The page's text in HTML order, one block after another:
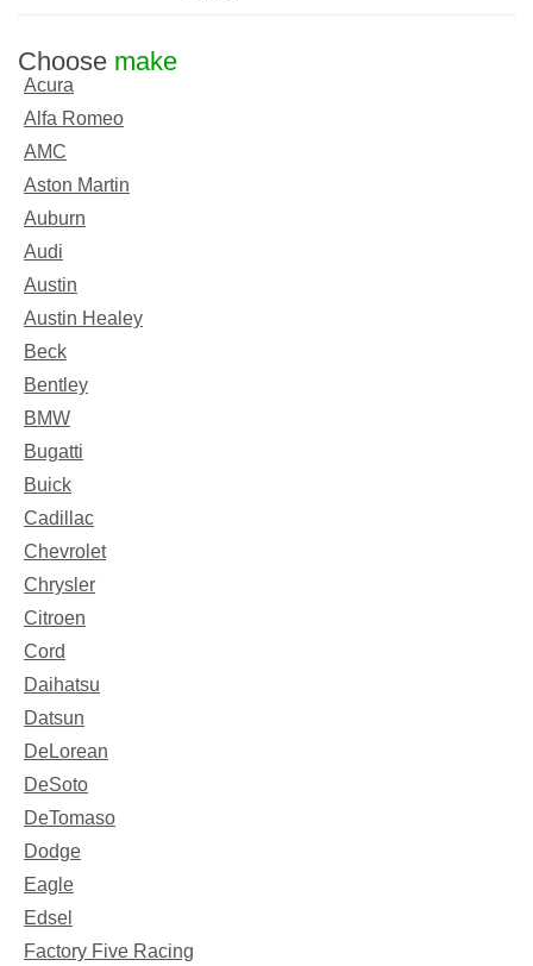
Choose make
Acura
Alfa Romeo
AMC
Aston Martin
Auburn
Audi
Austin
Austin Healey
Beck
Bentley
BMW
Bugatti
Buick
Cadillac
Chevrolet
Chrysler
Citroen
Cord
Daihatsu
Datsun
DeLorean
DeSoto
DeTomaso
Dodge
Eagle
Edsel
Factory Five Racing